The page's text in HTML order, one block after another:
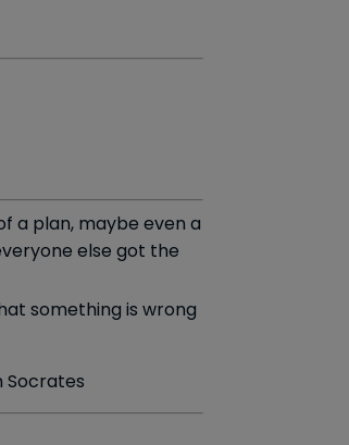
a plan, maybe even a
else got the
something is wrong